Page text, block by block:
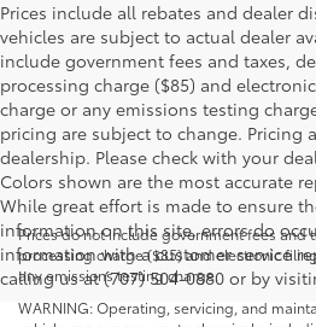
Prices include all rebates and dealer
vehicles are subject to actual dealer
include government fees and taxes,
processing charge ($85) and
charge or any emissions testing
pricing are subject to change. Pricing
dealership. Please check with your
Colors shown are the most accurate
While great effort is made to ensure
information on this site, errors do
information with a customer service
calling us at (707) 504-0880 or by
Prices do not include government fees and
processing charge ($85) and electronic
any emissions testing charge.
WARNING: Operating, servicing, and